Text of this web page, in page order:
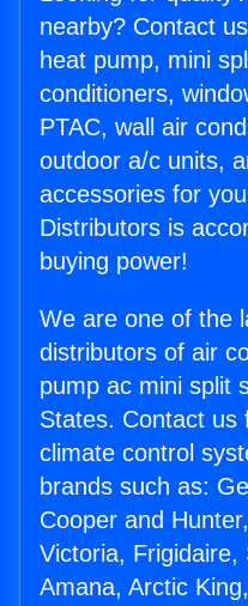
nearby? Contact
heat pump, mini
conditioners,
PTAC, wall air
outdoor a/c units,
accessories for
Distributors is
buying power!
We are one of the
distributors of air
pump ac mini split
States. Contact us
climate control
brands such as:
Cooper and
Victoria, Frigidaire,
Amana, Arctic